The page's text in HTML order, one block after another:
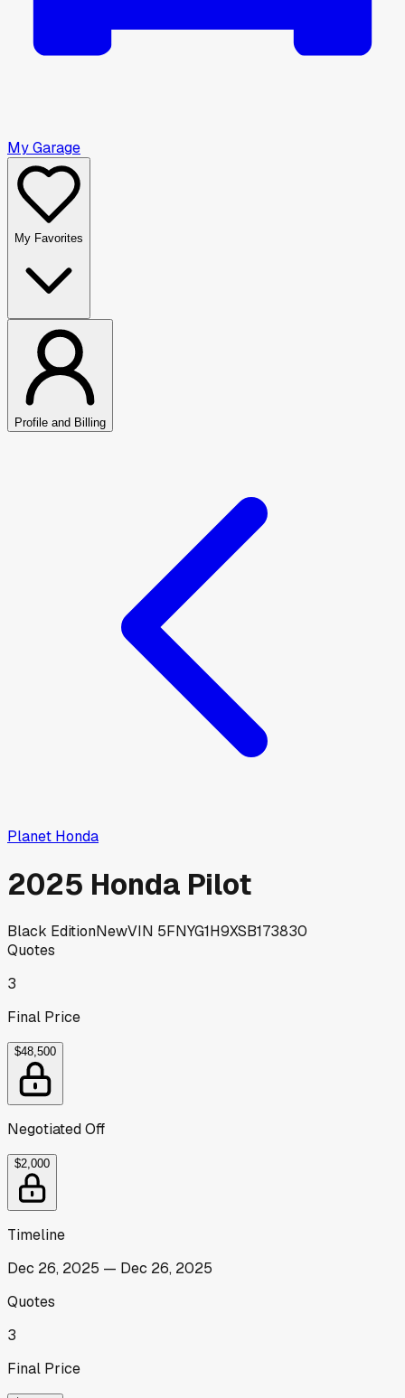
My Garage
My Favorites
Profile and Billing
Planet Honda
2025 Honda Pilot
Black EditionNewVIN 5FNYG1H9XSB173830
Quotes
3
Final Price
$48,500
Negotiated Off
$2,000
Timeline
Dec 26, 2025 — Dec 26, 2025
Quotes
3
Final Price